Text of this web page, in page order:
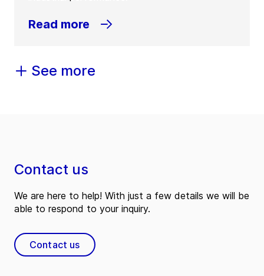
Read more
See more
Contact us
We are here to help! With just a few details we will be
able to respond to your inquiry.
Contact us